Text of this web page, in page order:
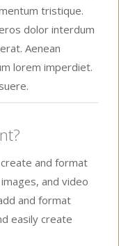
tristique.
dolor interdum
Aenean
lorem imperdiet.
and format
and video
and format
easily create